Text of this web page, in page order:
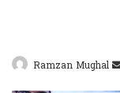
Ramzan Mughal